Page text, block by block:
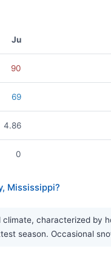
Ju
90
69
4.86
0
Mississippi?
climate, characterized
season. Occasional